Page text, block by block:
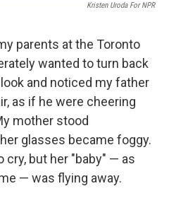
Kristen Uroda For NPR
parents at the Toronto
wanted to turn back
and noticed my father
as if he were cheering
mother stood
glasses became foggy.
cry, but her "baby" — as
— was flying away.